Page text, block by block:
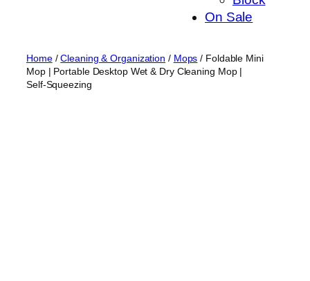
On Sale
Home/Cleaning & Organization / Mops / Foldable Mini
Mop | Portable Desktop Wet & Dry Cleaning Mop |
Self‑Squeezing